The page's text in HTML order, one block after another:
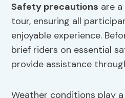
Safety precautions are
tour, ensuring all
enjoyable experience.
brief riders on essential
provide assistance
Weather conditions play